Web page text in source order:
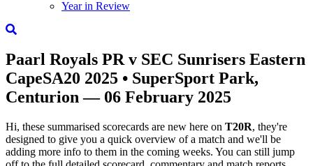
Year in Review
Paarl Royals PR v SEC Sunrisers Eastern
CapeSA20 2025 • SuperSport Park,
Centurion — 06 February 2025
Hi, these summarised scorecards are new here on T20R, they're
designed to give you a quick overview of a match and we'll be
adding more info to them in the coming weeks. You can still jump